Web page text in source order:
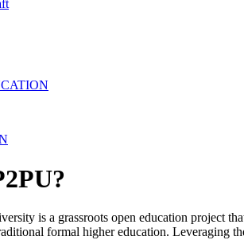
is a grassroots open education project
formal higher education. Leveraging